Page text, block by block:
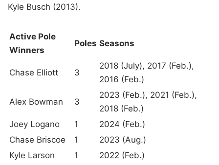
Kyle Busch (2013).
Active Pole
Winners
Poles Seasons
Chase Elliott 3
2018 (July), 2017 (Feb.),
2016 (Feb.)
Alex Bowman 3
2023 (Feb.), 2021 (Feb.),
2018 (Feb.)
Joey Logano
1
2024 (Feb.)
Chase Briscoe
1
2023 (Aug.)
Kyle Larson
1
2022 (Feb.)